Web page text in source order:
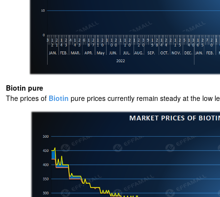
Biotin pure
The prices of Biotin pure prices currently remain steady at the low